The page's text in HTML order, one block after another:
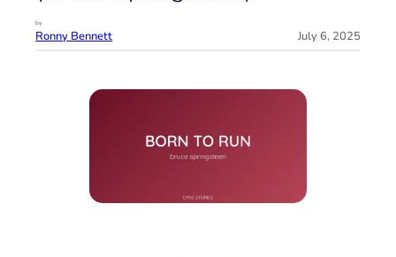
by
Ronny Bennett July 6, 2025